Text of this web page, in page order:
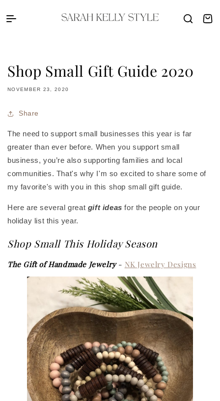
Sarah Kelly Style Cart
Shop Small Gift Guide 2020
NOVEMBER 23, 2020
Share
The need to support small businesses this year is far
greater than ever before. When you support small
business, you’re also supporting families and local
communities. That's why I'm so excited to share some of
my favorite's with you in this shop small gift guide.
Here are several great gift ideasfor the people on your
holiday list this year.
Shop Small This Holiday Season
The Gift of Handmade Jewelry - NK Jewelry Designs